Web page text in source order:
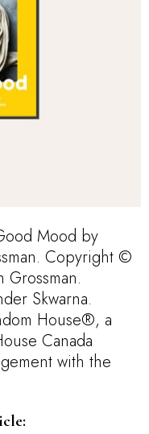
Mood by
Copyright ©
Grossman.
Skwarna.
House®, a
Canada
with the